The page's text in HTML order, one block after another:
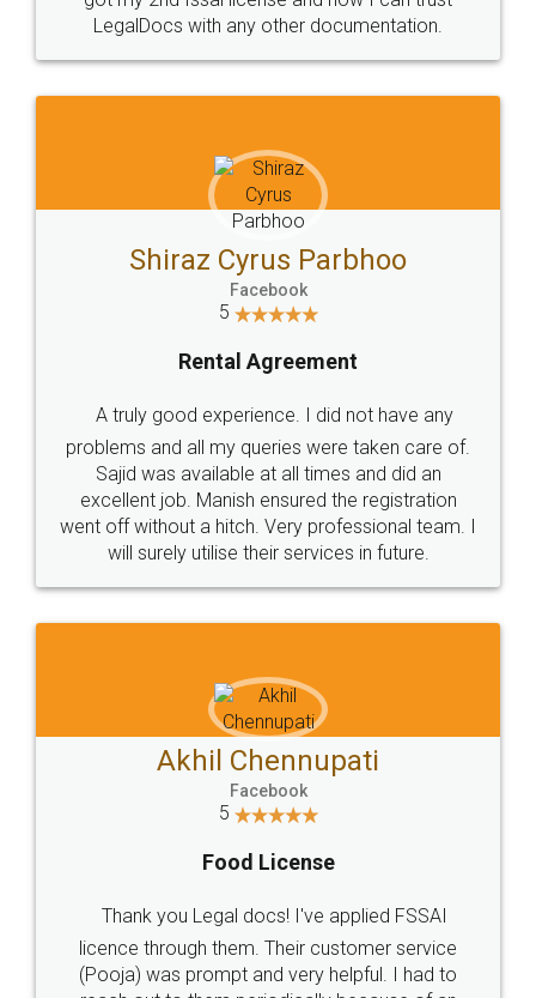
Head Office
307-308 , Building No 3,
Sector 3, Millenium Business
Email
hello@legaldocs.co.in
Call us at
+91 9022-1199-22
SOCIAL MEDIA
Sitemap Shipping Policy Terms & Conditions